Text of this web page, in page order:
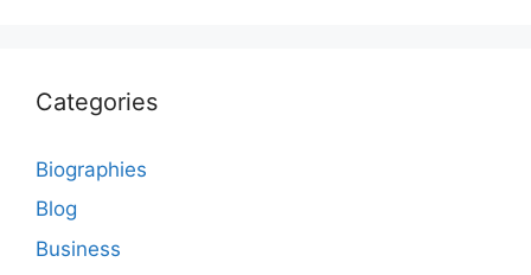
Categories
Biographies
Blog
Business